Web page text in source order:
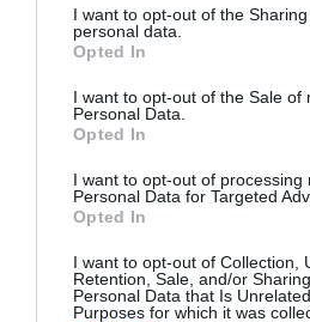
not limited to your visit or usage
grant or deny consent to Google
use your data for below specified
consent section.
I want to opt-out of the
personal data.
Opted In
I want to opt-out of the Sale of
Personal Data.
Opted In
I want to opt-out of processing
Personal Data for Targeted
Opted In
I want to opt-out of Collection,
Retention, Sale, and/or
Personal Data that Is
Purposes for which it was
CARREFOUR
Seguimiento desde
05 Jul 2022
Evolución del
Histórico de precios desde